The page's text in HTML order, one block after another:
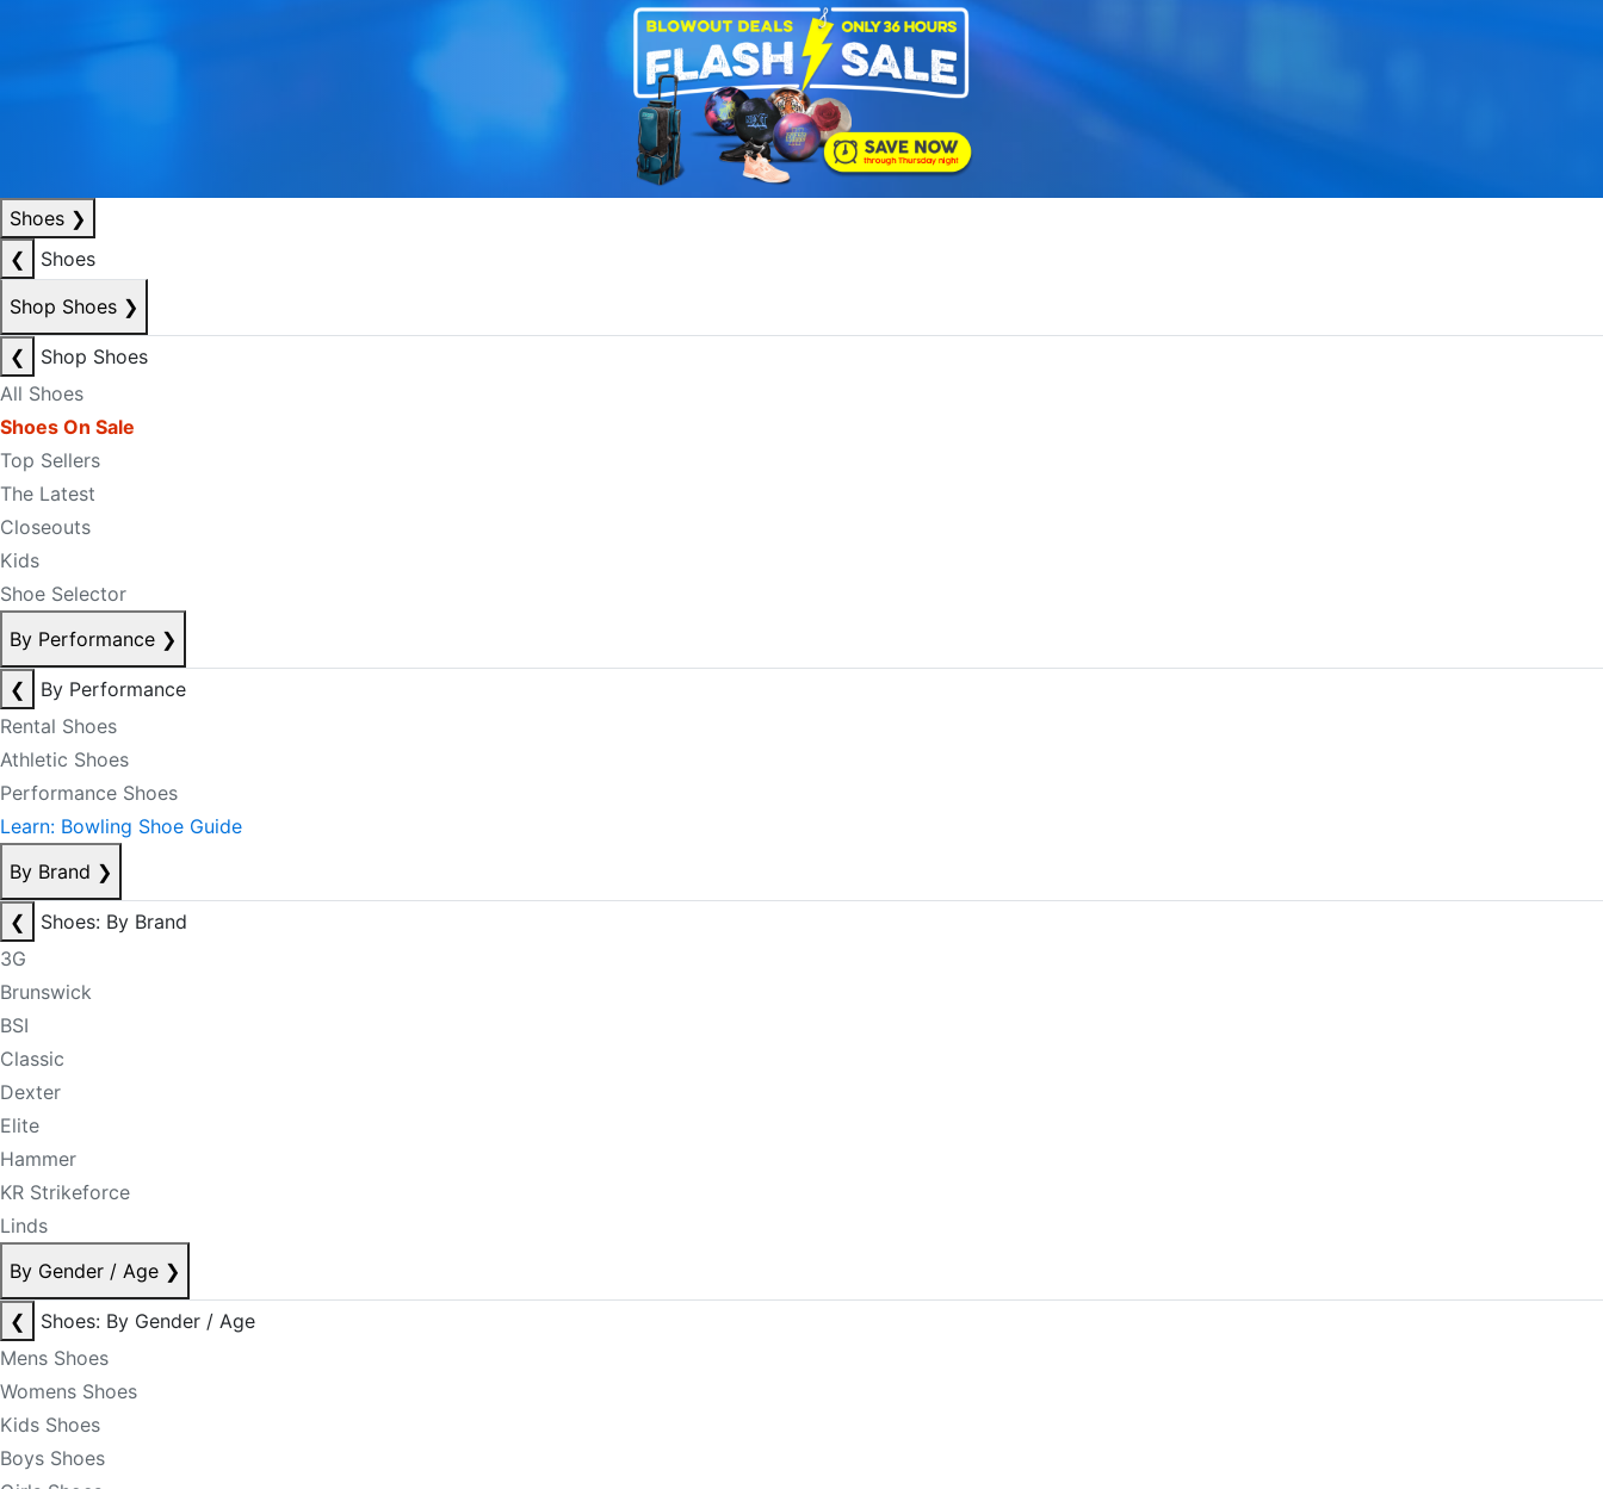
Shoes ❯
❮
Shoes
Shop Shoes ❯
❮
Shop Shoes
All Shoes
Shoes On Sale
Top Sellers
The Latest
Closeouts
Kids
Shoe Selector
By Performance ❯
❮
By Performance
Rental Shoes
Athletic Shoes
Performance Shoes
Learn: Bowling Shoe Guide
By Brand ❯
❮
Shoes: By Brand
3G
Brunswick
BSI
Classic
Dexter
Elite
Hammer
KR Strikeforce
Linds
By Gender / Age ❯
❮
Shoes: By Gender / Age
Mens Shoes
Womens Shoes
Kids Shoes
Boys Shoes